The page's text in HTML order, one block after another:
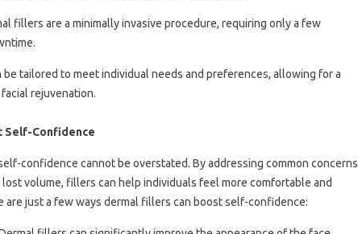
fillers are a minimally invasive procedure, requiring only a few
be tailored to meet individual needs and preferences, allowing for a
rejuvenation.
Self-Confidence
confidence cannot be overstated. By addressing common concerns
volume, fillers can help individuals feel more comfortable and
are just a few ways dermal fillers can boost self-confidence: